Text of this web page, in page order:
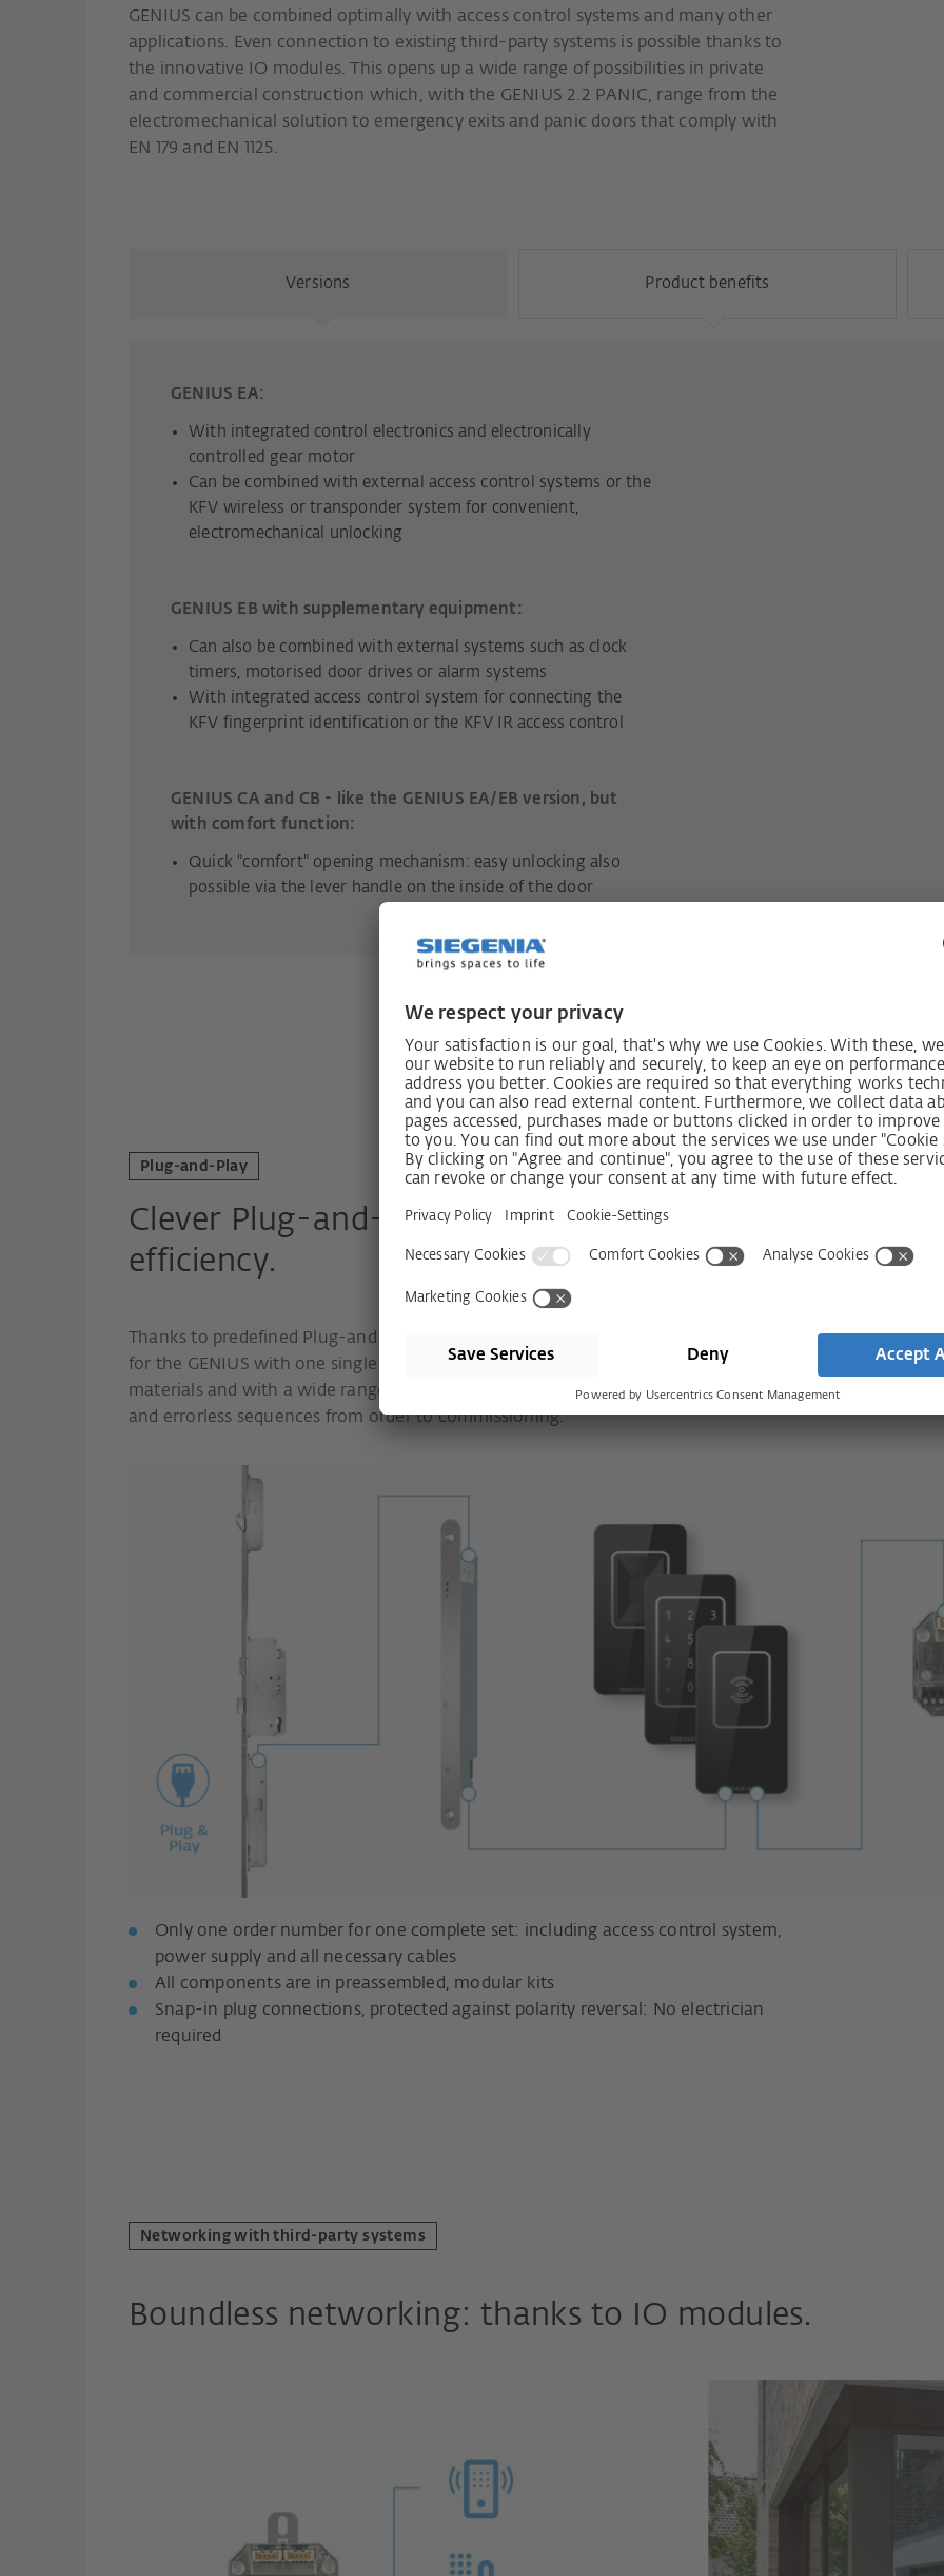
GENIUS can be combined optimally with access control systems and many other
applications. Even connection to existing third-party systems is possible thanks to
the innovative IO modules. This opens up a wide range of possibilities in private
and commercial construction which, with the GENIUS 2.2 PANIC, range from the
electromechanical solution to emergency exits and panic doors that comply with
EN 179 and EN 1125.
Versions Product benefits
GENIUS EA:
With integrated control electronics and electronically
controlled gear motor
Can be combined with external access control systems or the
KFV wireless or transponder system for convenient,
electromechanical unlocking
GENIUS EB with supplementary equipment:
Can also be combined with external systems such as clock
timers, motorised door drives or alarm systems
With integrated access control system for connecting the
KFV fingerprint identification or the KFV IR access control
GENIUS CA and CB - like the GENIUS EA/EB version, but
with comfort function:
Quick "comfort" opening mechanism: easy unlocking also
possible via the lever handle on the inside of the door
Plug-and-Play
Clever Plug-and-Play Sets: Simply more
efficiency.
Thanks to predefined Plug-and-Play sets, you can obtain all necessary components
for the GENIUS with one single order number – for entrance doors of all frame
materials and with a wide range of prefabricated components. This ensures quick
and errorless sequences from order to commissioning.
Only one order number for one complete set: including access control system,
power supply and all necessary cables
All components are in preassembled, modular kits
Snap-in plug connections, protected against polarity reversal: No electrician
required
Networking with third-party systems
Boundless networking: thanks to IO modules.